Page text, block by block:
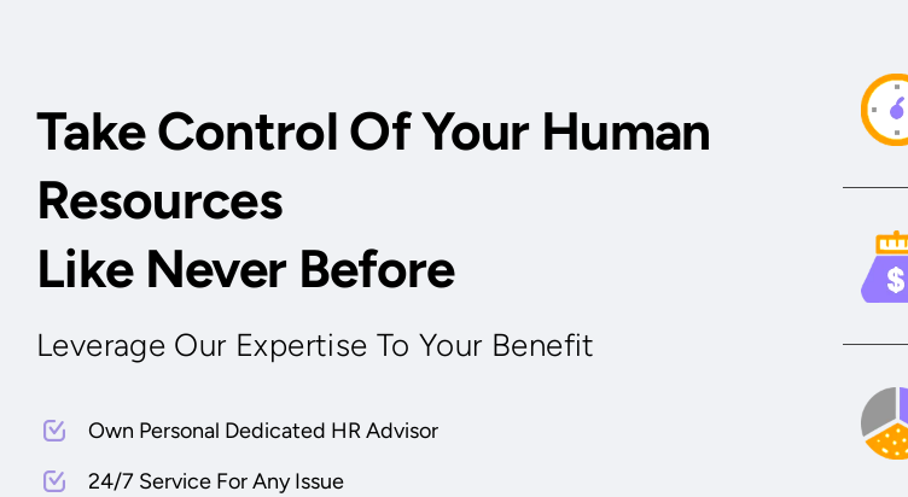
Take Control Of Your Human
Resources
Like Never Before
Leverage Our Expertise To Your Benefit
Own Personal Dedicated HR Advisor
24/7 Service For Any Issue